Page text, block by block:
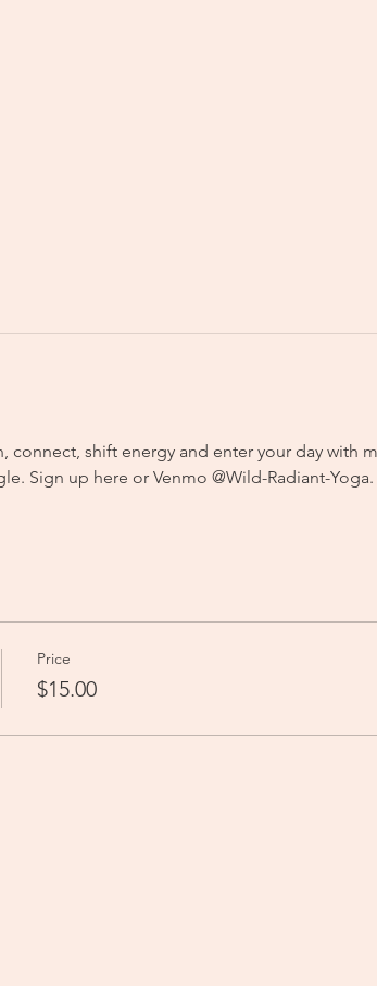
shift energy and enter your day with
Sign up here or Venmo @Wild-Radiant-
Price
$15.00